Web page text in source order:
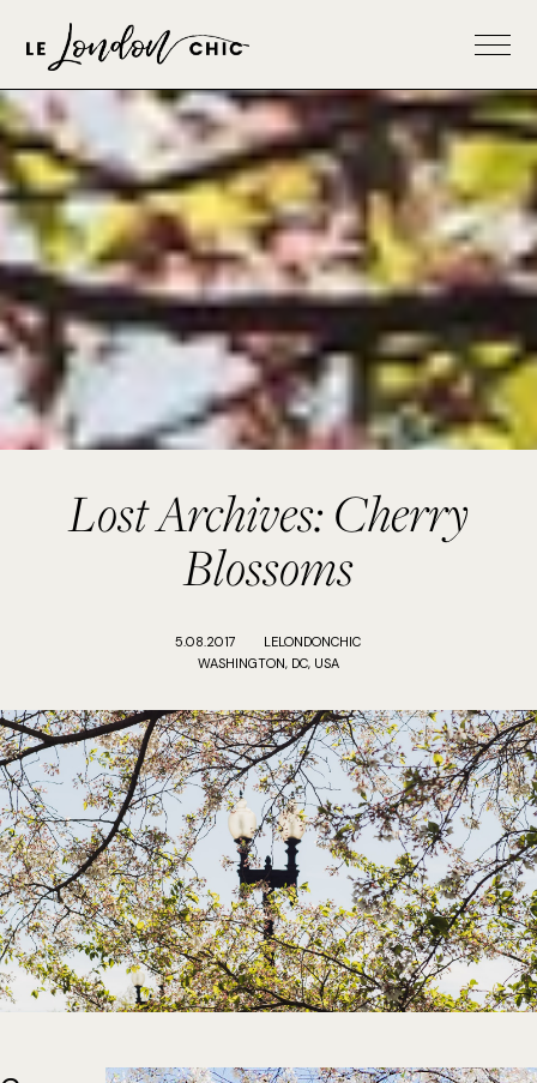
Lost Archives: Cherry
Blossoms
5.08.2017
LELONDONCHIC
WASHINGTON, DC, USA